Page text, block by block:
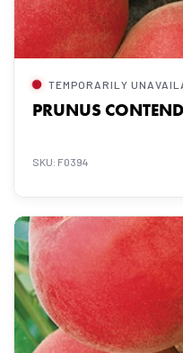
TEMPORARILY
PRUNUS
SKU: F0394